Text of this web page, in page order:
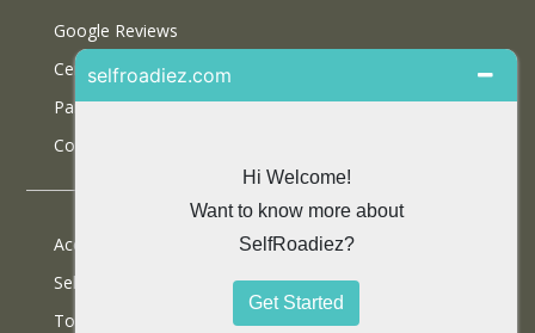
Google Reviews
Certifications
Partner With Us
Contact Us
Accommodations
Selfdrive Cars
Tours